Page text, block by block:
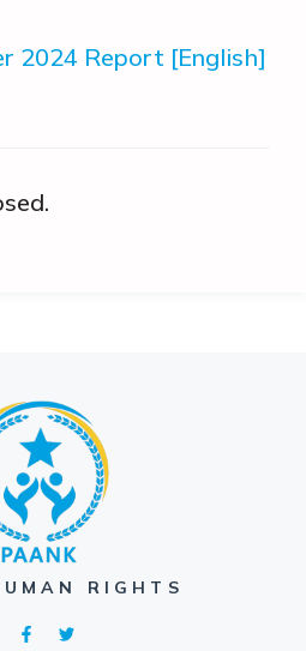
2024 Report [English]
RIGHTS